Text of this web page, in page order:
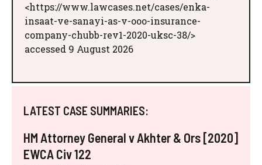
<https://www.lawcases.net/cases/enka-
insaat-ve-sanayi-as-v-ooo-insurance-
company-chubb-rev1-2020-uksc-38/>
accessed 9 August 2026
LATEST CASE SUMMARIES:
HM Attorney General v Akhter & Ors [2020]
EWCA Civ 122